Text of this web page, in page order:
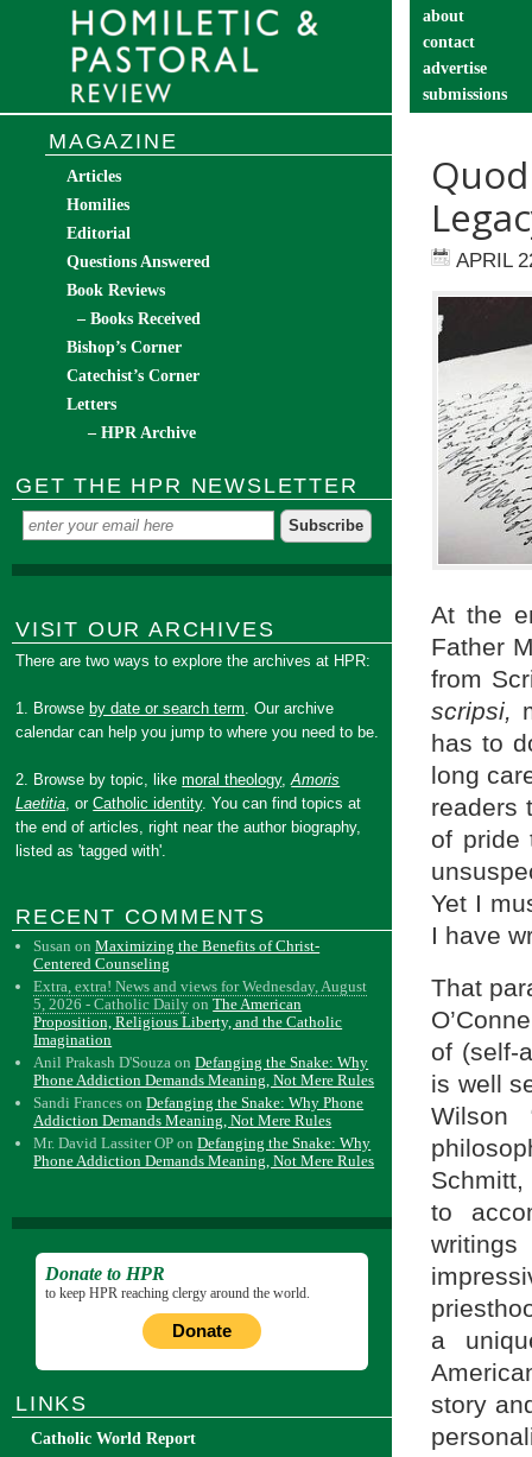
about
contact
advertise
submissions
APRIL
At the
Father
from
scripsi,
has to
long
readers
of pride
Yet I
I have
That
of (self-
is well
Wilson
to
a
story
MAGAZINE
Articles
Homilies
Editorial
Questions Answered
Book Reviews
– Books Received
Bishop’s Corner
Catechist’s Corner
Letters
– HPR Archive
GET THE HPR NEWSLETTER
VISIT OUR ARCHIVES
There are two ways to explore the archives at HPR:
1. Browse by date or search term. Our archive
calendar can help you jump to where you need to be.
2. Browse by topic, likemoral theology,Amoris
Laetitia, orCatholic identity. You can find topics at
the end of articles, right near the author biography,
listed as 'tagged with'.
RECENT COMMENTS
Susan onMaximizing the Benefits of Christ-
Centered Counseling
Extra, extra! News and views for Wednesday, August
5, 2026 - Catholic Daily onThe American
Proposition, Religious Liberty, and the Catholic
Imagination
Anil Prakash D'Souza onDefanging the Snake: Why
Phone Addiction Demands Meaning, Not Mere Rules
Sandi Frances onDefanging the Snake: Why Phone
Addiction Demands Meaning, Not Mere Rules
Mr. David Lassiter OP onDefanging the Snake: Why
Phone Addiction Demands Meaning, Not Mere Rules
Donate to HPR
to keep HPR reaching clergy around the world.
Donate
LINKS
Catholic World Report